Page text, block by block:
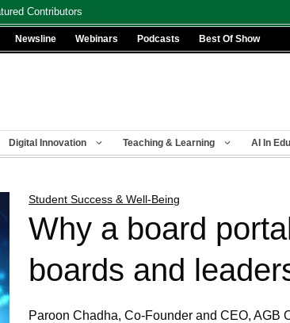
Contributors
Newsline Webinars Podcasts Best Of Show
Digital Innovation Teaching & Learning AI In
Student Success & Well-Being
Why a board
boards and
Paroon Chadha, Co-Founder and CEO, AGB